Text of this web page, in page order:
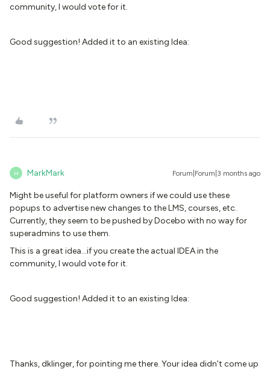
community, I would vote for it.
Good suggestion! Added it to an existing Idea:
M MarkMark Forum|Forum|3 months ago
Might be useful for platform owners if we could use these
popups to advertise new changes to the LMS, courses, etc.
Currently, they seem to be pushed by Docebo with no way for
superadmins to use them.
This is a great idea...if you create the actual IDEA in the
community, I would vote for it.
Good suggestion! Added it to an existing Idea:
Thanks, dklinger, for pointing me there. Your idea didn’t come up